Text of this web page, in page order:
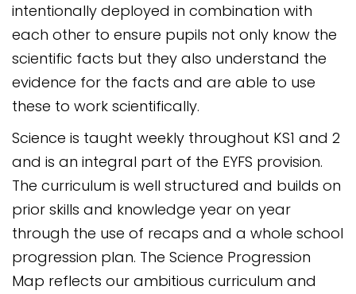
intentionally deployed in combination with
each other to ensure pupils not only know the
scientific facts but they also understand the
evidence for the facts and are able to use
these to work scientifically.
Science is taught weekly throughout KS1 and 2
and is an integral part of the EYFS provision.
The curriculum is well structured and builds on
prior skills and knowledge year on year
through the use of recaps and a whole school
progression plan. The Science Progression
Map reflects our ambitious curriculum and